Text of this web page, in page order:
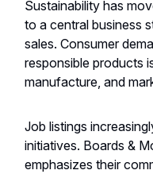
Sustainability has
to a central business
sales. Consumer
responsible products
manufacture, and
Job listings
initiatives. Boards &
emphasizes their